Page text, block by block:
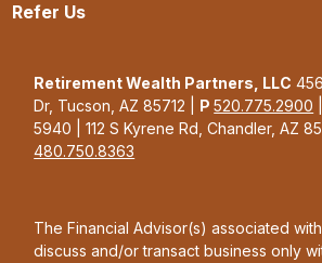
Refer Us
Retirement Wealth Partners, LLC
Dr, Tucson, AZ 85712 | P520.775.2900
5940 | 112 S Kyrene Rd, Chandler, AZ
480.750.8363
The Financial Advisor(s) associated
discuss and/or transact business only